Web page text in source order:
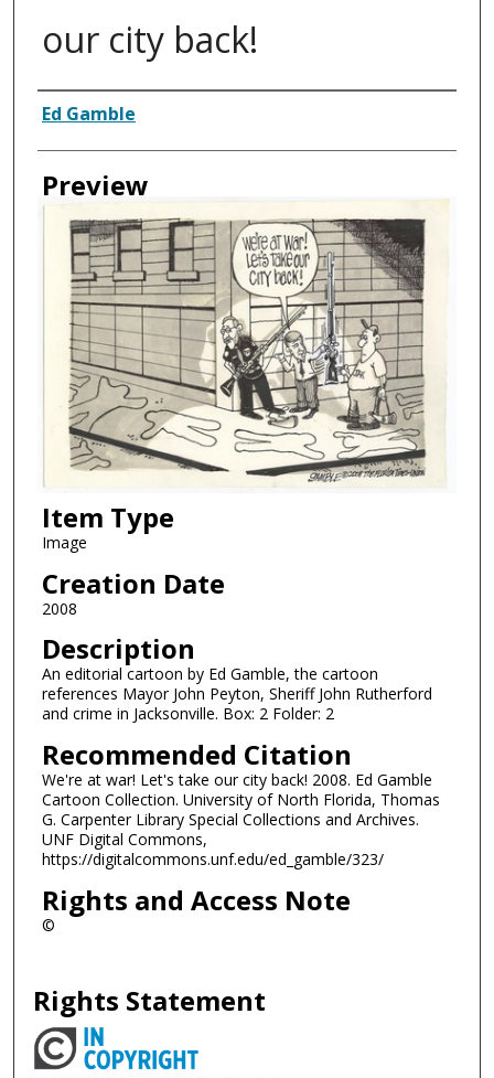
our city back!
Creator
Ed Gamble
Preview
Item Type
Image
Creation Date
2008
Description
An editorial cartoon by Ed Gamble, the cartoon
references Mayor John Peyton, Sheriff John Rutherford
and crime in Jacksonville. Box: 2 Folder: 2
Recommended Citation
We're at war! Let's take our city back! 2008. Ed Gamble
Cartoon Collection. University of North Florida, Thomas
G. Carpenter Library Special Collections and Archives.
UNF Digital Commons,
https://digitalcommons.unf.edu/ed_gamble/323/
Rights and Access Note
©
Rights Statement